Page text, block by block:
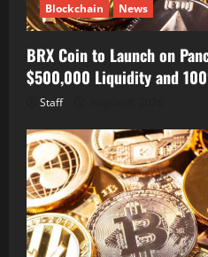
Blockchain News
BRX Coin to Launch on
$500,000 Liquidity and
Staff